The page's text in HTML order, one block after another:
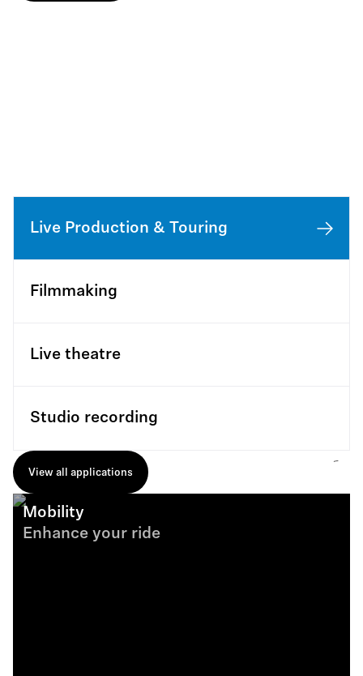
Live Production & Touring
Filmmaking
Live theatre
Studio recording
View all applications
Mobility
Enhance your ride